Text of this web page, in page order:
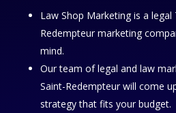
Law Shop Marketing is a legal
Redempteur marketing
mind.
Our team of legal and law
Saint-Redempteur will come
strategy that fits your budget.